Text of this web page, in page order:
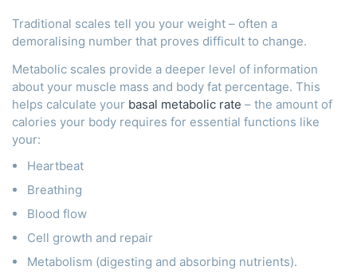
Traditional scales tell you your weight – often a
demoralising number that proves difficult to change.
Metabolic scales provide a deeper level of information
about your muscle mass and body fat percentage. This
helps calculate your basal metabolic rate – the amount of
calories your body requires for essential functions like
your:
Heartbeat
Breathing
Blood flow
Cell growth and repair
Metabolism (digesting and absorbing nutrients).